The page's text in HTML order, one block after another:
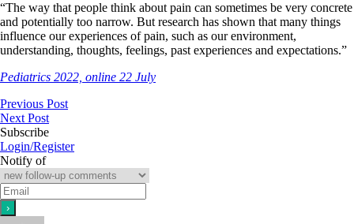
“The way that people think about pain can sometimes be very concrete
and potentially too narrow. But research has shown that many things
influence our experiences of pain, such as our environment,
understanding, thoughts, feelings, past experiences and expectations.”
Pediatrics 2022, online 22 July
Previous Post
Next Post
Subscribe
Login/Register
Notify of